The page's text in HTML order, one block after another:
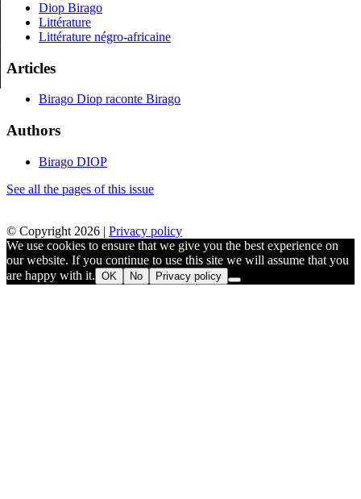
Diop Birago
Littérature
Littérature négro-africaine
Articles
Birago Diop raconte Birago
Authors
Birago DIOP
See all the pages of this issue
© Copyright 2026 | Privacy policy
We use cookies to ensure that we give you the best experience on
our website. If you continue to use this site we will assume that you
are happy with it. OK No Privacy policy